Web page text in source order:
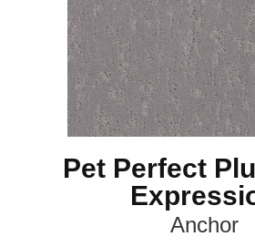
Pet Perfect
Anchor